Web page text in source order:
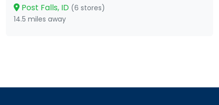
Post Falls, ID (6 stores)
14.5 miles away